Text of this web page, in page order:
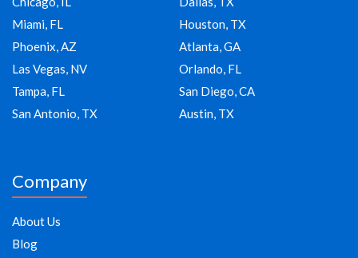
Miami, FL
Houston, TX
Phoenix, AZ
Atlanta, GA
Las Vegas, NV
Orlando, FL
Tampa, FL
San Diego, CA
San Antonio, TX
Austin, TX
Company
About Us
Blog